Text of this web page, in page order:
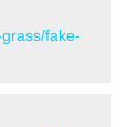
fake-